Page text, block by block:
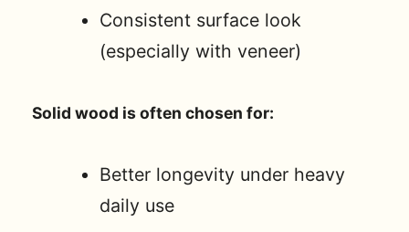
Consistent surface look
(especially with veneer)
Solid wood is often chosen for:
Better longevity under heavy
daily use